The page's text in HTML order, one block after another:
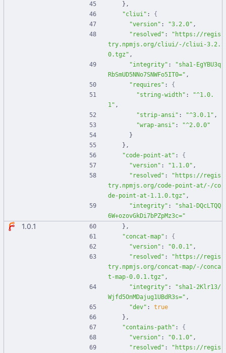
} ,
"cliui" :
{
"version" : "3.2.0" ,
"resolved" :
"https://regis
try.npmjs.org/cliui/-/cliui-3.2.
0.tgz" ,
"integrity" :
"sha1-EgYBU3q
RbSmUD5NNo7SNWFo5IT0=" ,
"requires" :
{
"string-width" :
"^1.0.
1" ,
"strip-ansi" : "^3.0.1" ,
"wrap-ansi" :
"^2.0.0"
}
} ,
"code-point-at" :
{
"version" : "1.1.0" ,
"resolved" :
"https://regis
try.npmjs.org/code-point-at/-/co
de-point-at-1.1.0.tgz" ,
"integrity" :
"sha1-DQcLTQQ
6W+ozovGkDi7bPZpMz3c="
1.0.1 } ,
"concat-map" :
{
"version" : "0.0.1" ,
"resolved" :
"https://regis
try.npmjs.org/concat-map/-/conca
t-map-0.0.1.tgz" ,
"integrity" :
"sha1-2Klr13/
Wjfd5OnMDajug1UBdR3s=" ,
"dev" :
true
} ,
"contains-path" :
{
"version" : "0.1.0" ,
"resolved" :
"https://regis